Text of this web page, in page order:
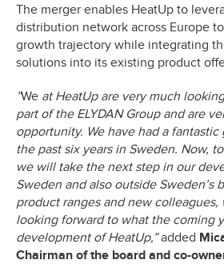
The merger enables HeatUp to
distribution network across Europe
growth trajectory while integrating
solutions into its existing product
”We at HeatUp are very much
part of the ELYDAN Group and are
opportunity. We have had a
the past six years in Sweden. Now,
we will take the next step in our
Sweden and also outside Sweden’s
product ranges and new colleagues,
looking forward to what the coming
development of HeatUp,”added
Chairman of the board and co-